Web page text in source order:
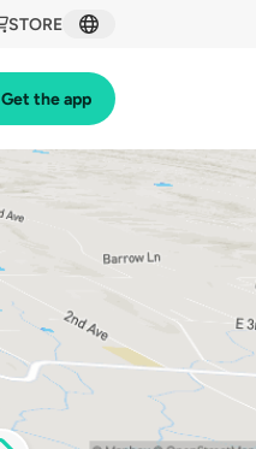
STORE
Get the app